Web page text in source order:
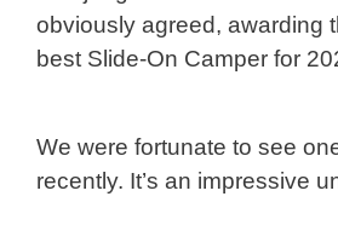
obviously agreed, awarding
best Slide-On Camper for
We were fortunate to see
recently. It’s an impressive